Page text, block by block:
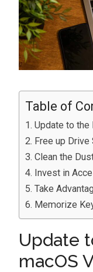
Table of
Update to the
Free up Drive
Clean the
Invest in
Take
Memorize
Update
macOS